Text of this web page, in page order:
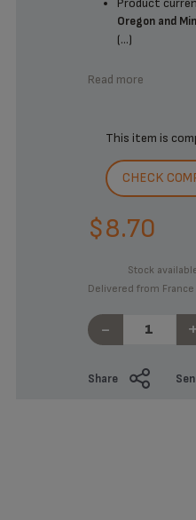
Product
Oregon and
(...)
Read more
This item is
CHECK
$8.70
Stock
Delivered from
- +
Share